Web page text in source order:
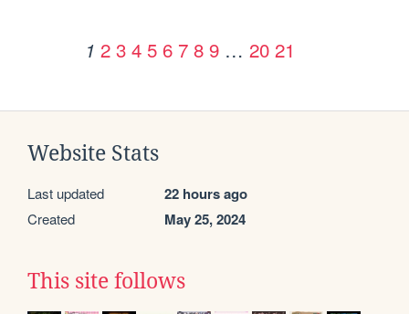
1 2 3 4 5 6 7 8 9 … 20 21
Website Stats
Last updated 22 hours ago
Created May 25, 2024
This site follows